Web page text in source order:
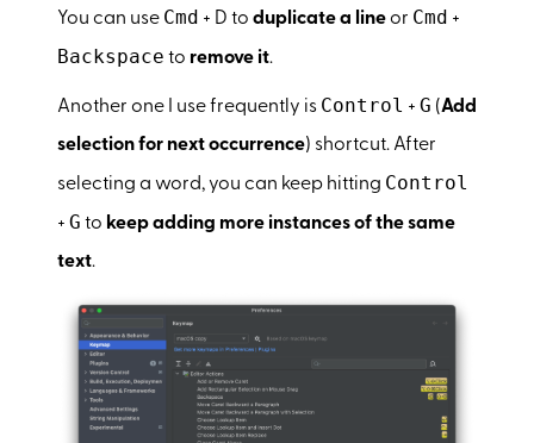
You can use Cmd + D to duplicate a lineor Cmd +
Backspace to remove it.
Another one I use frequently is Control + G (Add
selection for next occurrence) shortcut. After
selecting a word, you can keep hitting Control
+ G to keep adding more instances of the same
text.